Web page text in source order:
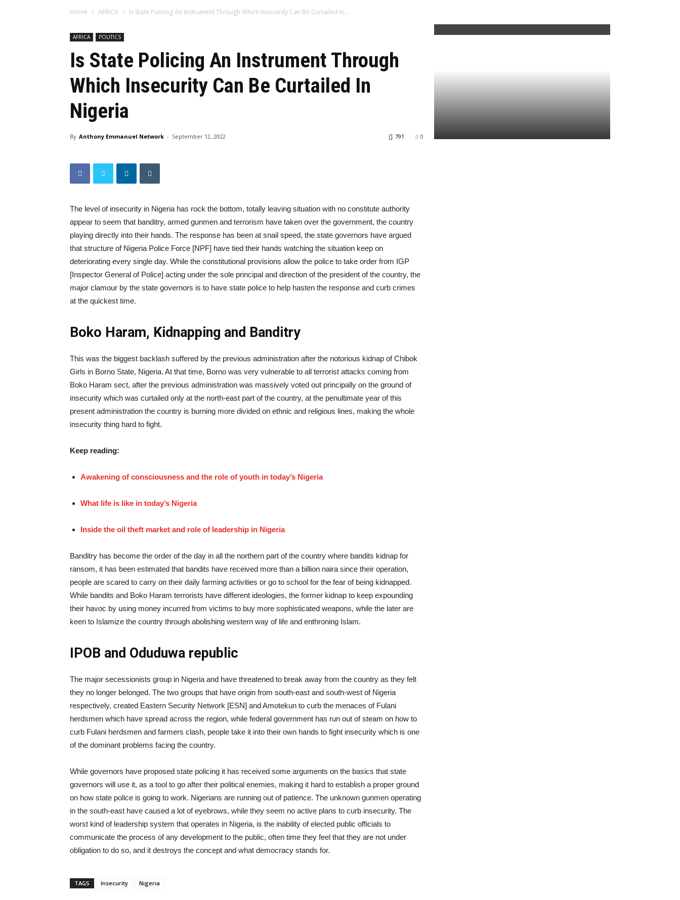
Home AFRICA Is State Policing An Instrument Through Which Insecurity Can Be Curtailed In...
AFRICA POLITICS
Is State Policing An Instrument Through
Which Insecurity Can Be Curtailed In
Nigeria
By Anthony Emmanuel Network - September 12, 2022 0
791
The level of insecurity in Nigeria has rock the bottom, totally leaving situation with no constitute authority
appear to seem that banditry, armed gunmen and terrorism have taken over the government, the country
playing directly into their hands. The response has been at snail speed, the state governors have argued
that structure of Nigeria Police Force [NPF] have tied their hands watching the situation keep on
deteriorating every single day. While the constitutional provisions allow the police to take order from IGP
[Inspector General of Police] acting under the sole principal and direction of the president of the country, the
major clamour by the state governors is to have state police to help hasten the response and curb crimes
at the quickest time.
Boko Haram, Kidnapping and Banditry
This was the biggest backlash suffered by the previous administration after the notorious kidnap of Chibok
Girls in Borno State, Nigeria. At that time, Borno was very vulnerable to all terrorist attacks coming from
Boko Haram sect, after the previous administration was massively voted out principally on the ground of
insecurity which was curtailed only at the north-east part of the country, at the penultimate year of this
present administration the country is burning more divided on ethnic and religious lines, making the whole
insecurity thing hard to fight.
Keep reading:
Awakening of consciousness and the role of youth in today’s Nigeria
What life is like in today’s Nigeria
Inside the oil theft market and role of leadership in Nigeria
Banditry has become the order of the day in all the northern part of the country where bandits kidnap for
ransom, it has been estimated that bandits have received more than a billion naira since their operation,
people are scared to carry on their daily farming activities or go to school for the fear of being kidnapped.
While bandits and Boko Haram terrorists have different ideologies, the former kidnap to keep expounding
their havoc by using money incurred from victims to buy more sophisticated weapons, while the later are
keen to Islamize the country through abolishing western way of life and enthroning Islam.
IPOB and Oduduwa republic
The major secessionists group in Nigeria and have threatened to break away from the country as they felt
they no longer belonged. The two groups that have origin from south-east and south-west of Nigeria
respectively, created Eastern Security Network [ESN] and Amotekun to curb the menaces of Fulani
herdsmen which have spread across the region, while federal government has run out of steam on how to
curb Fulani herdsmen and farmers clash, people take it into their own hands to fight insecurity which is one
of the dominant problems facing the country.
While governors have proposed state policing it has received some arguments on the basics that state
governors will use it, as a tool to go after their political enemies, making it hard to establish a proper ground
on how state police is going to work. Nigerians are running out of patience. The unknown gunmen operating
in the south-east have caused a lot of eyebrows, while they seem no active plans to curb insecurity. The
worst kind of leadership system that operates in Nigeria, is the inability of elected public officials to
communicate the process of any development to the public, often time they feel that they are not under
obligation to do so, and it destroys the concept and what democracy stands for.
TAGS Insecurity Nigeria